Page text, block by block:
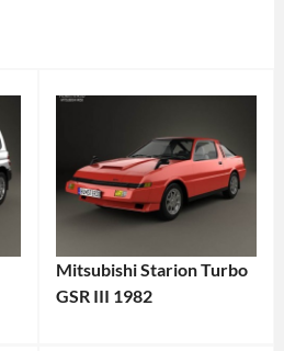
Mitsubishi Starion Turbo
GSR III 1982